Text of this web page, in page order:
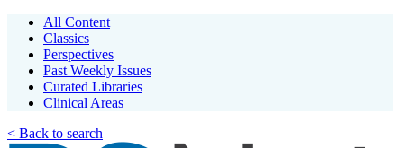
All Content
Classics
Perspectives
Past Weekly Issues
Curated Libraries
Clinical Areas
< Back to search